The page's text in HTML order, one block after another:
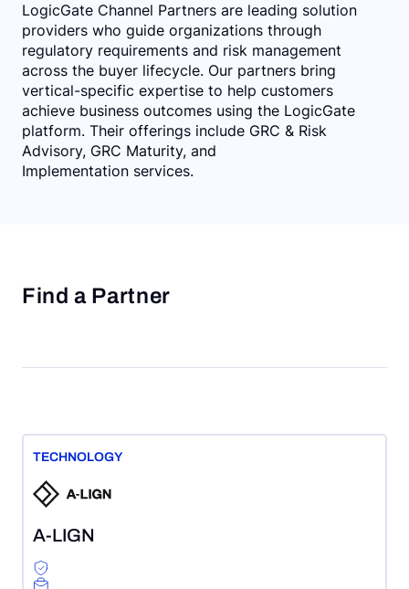
LogicGate Channel Partners are leading solution
providers who guide organizations through
regulatory requirements and risk management
across the buyer lifecycle. Our partners bring
vertical-specific expertise to help customers
achieve business outcomes using the LogicGate
platform. Their offerings include GRC & Risk
Advisory, GRC Maturity, and
Implementation services.
Find a Partner
TECHNOLOGY
A-LIGN